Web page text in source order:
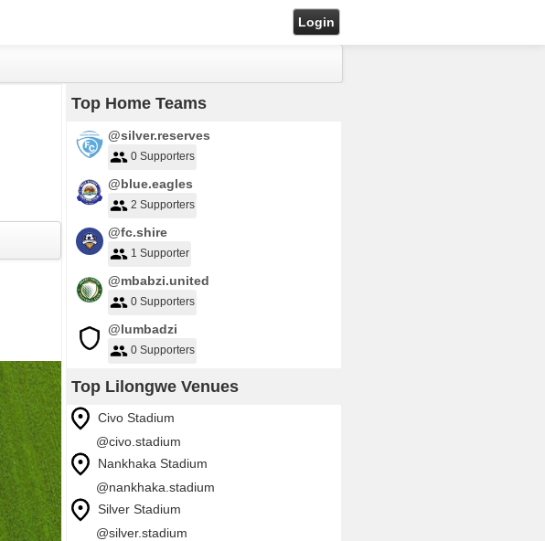
Login
Top Home Teams
@silver.reserves
0 Supporters
@blue.eagles
2 Supporters
@fc.shire
1 Supporter
@mbabzi.united
0 Supporters
@lumbadzi
0 Supporters
Top Lilongwe Venues
Civo Stadium
@civo.stadium
Nankhaka Stadium
@nankhaka.stadium
Silver Stadium
@silver.stadium